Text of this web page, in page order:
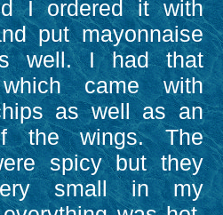
I ordered it with
put mayonnaise
well. I had that
came with
as well as an
the wings. The
spicy but they
small in my